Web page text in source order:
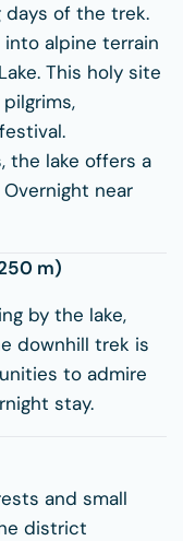
days of the trek.
alpine terrain
This holy site
the lake offers a
near
m)
by the lake,
downhill trek is
to admire
stay.
and small
district